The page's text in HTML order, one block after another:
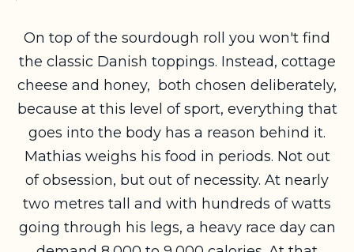
On top of the sourdough roll you won't find
the classic Danish toppings. Instead, cottage
cheese and honey, both chosen deliberately,
because at this level of sport, everything that
goes into the body has a reason behind it.
Mathias weighs his food in periods. Not out
of obsession, but out of necessity. At nearly
two metres tall and with hundreds of watts
going through his legs, a heavy race day can